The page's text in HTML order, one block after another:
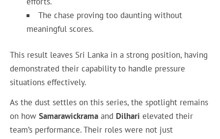
The chase proving too daunting without
meaningful scores.
This result leaves Sri Lanka in a strong position, having
demonstrated their capability to handle pressure
situations effectively.
As the dust settles on this series, the spotlight remains
on howSamarawickrama and Dilhari elevated their
team’s performance. Their roles were not just